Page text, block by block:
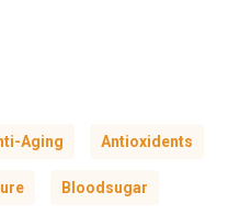
Aging Antioxidents
Bloodsugar